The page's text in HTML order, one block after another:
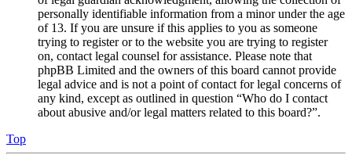
personally identifiable information from a minor under the age
of 13. If you are unsure if this applies to you as someone
trying to register or to the website you are trying to register
on, contact legal counsel for assistance. Please note that
phpBB Limited and the owners of this board cannot provide
legal advice and is not a point of contact for legal concerns of
any kind, except as outlined in question “Who do I contact
about abusive and/or legal matters related to this board?”.
Top